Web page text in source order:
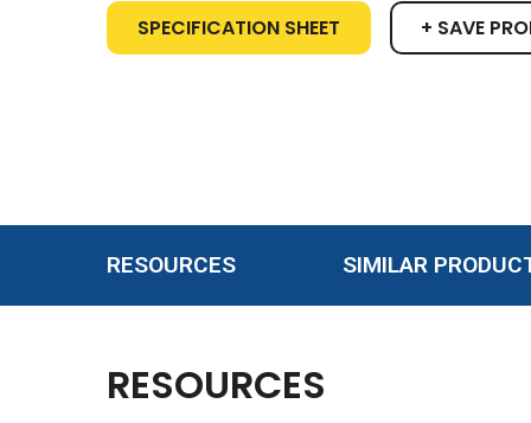
SPECIFICATION SHEET + SAVE
RESOURCES SIMILAR
RESOURCES